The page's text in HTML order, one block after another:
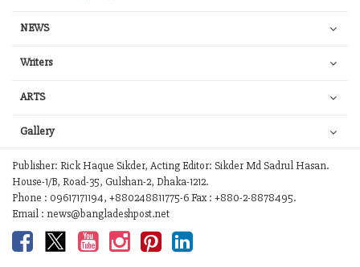
NEWS
Writers
ARTS
Gallery
Publisher: Rick Haque Sikder, Acting Editor: Sikder Md Sadrul Hasan.
House-1/B, Road-35, Gulshan-2, Dhaka-1212.
Phone : 09617171194, +880248811775-6 Fax : +880-2-8878495.
Email : news@bangladeshpost.net